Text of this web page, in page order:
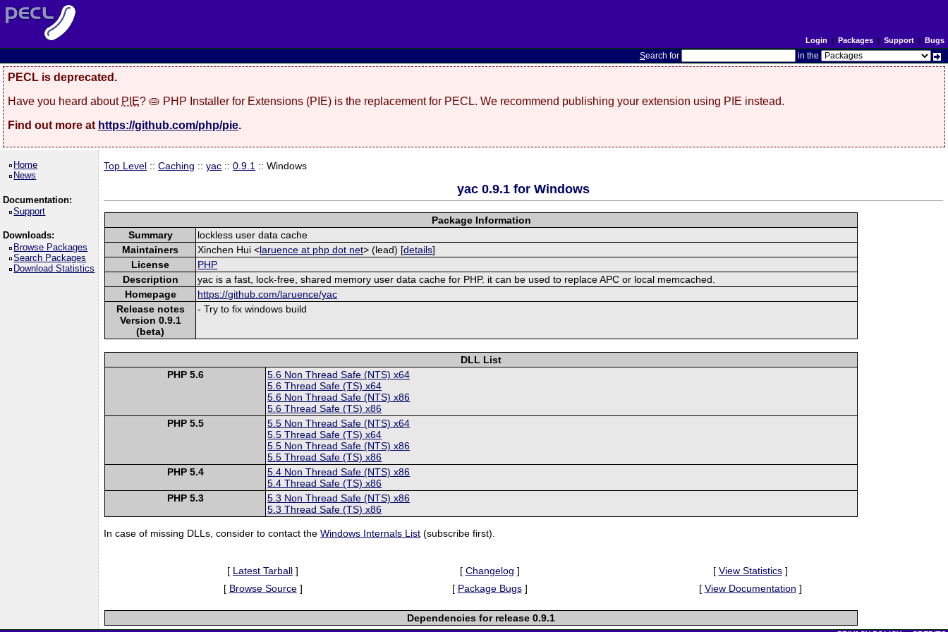
Login | Packages| Support| Bugs
Search for in the
PECL is deprecated.
Have you heard about PIE? 🥧 PHP Installer for Extensions (PIE) is the replacement for PECL. We recommend publishing your extension using PIE instead.
Find out more at https://github.com/php/pie.
Home
News
Documentation:
Support
Downloads:
Browse Packages
Search Packages
Download Statistics
Top Level ::Caching ::yac ::0.9.1 :: Windows
yac 0.9.1 for Windows
Package Information
Summary
lockless user data cache
Maintainers
Xinchen Hui <laruence at php dot net> (lead) [details]
License
PHP
Description
yac is a fast, lock-free, shared memory user data cache for PHP. it can be used to replace APC or local memcached.
Homepage
https://github.com/laruence/yac
Release notes
Version 0.9.1
(beta)
- Try to fix windows build
DLL List
PHP 5.6
5.6 Non Thread Safe (NTS) x64
5.6 Thread Safe (TS) x64
5.6 Non Thread Safe (NTS) x86
5.6 Thread Safe (TS) x86
PHP 5.5
5.5 Non Thread Safe (NTS) x64
5.5 Thread Safe (TS) x64
5.5 Non Thread Safe (NTS) x86
5.5 Thread Safe (TS) x86
PHP 5.4
5.4 Non Thread Safe (NTS) x86
5.4 Thread Safe (TS) x86
PHP 5.3
5.3 Non Thread Safe (NTS) x86
5.3 Thread Safe (TS) x86
In case of missing DLLs, consider to contact theWindows Internals List (subscribe first).
[ Latest Tarball ] [ Changelog ] [ View Statistics]
[ Browse Source] [ Package Bugs] [ View Documentation ]
Dependencies for release 0.9.1